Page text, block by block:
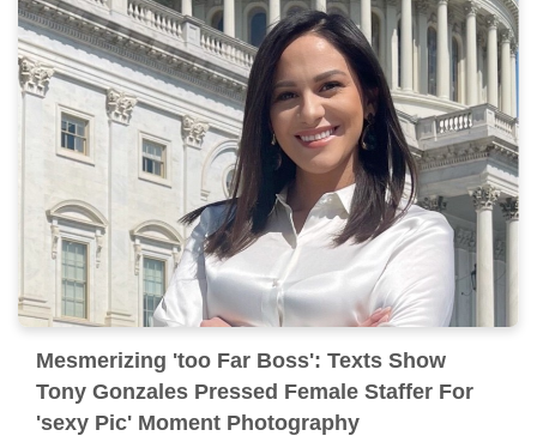
Mesmerizing 'too Far Boss': Texts Show
Tony Gonzales Pressed Female Staffer For
'sexy Pic' Moment Photography